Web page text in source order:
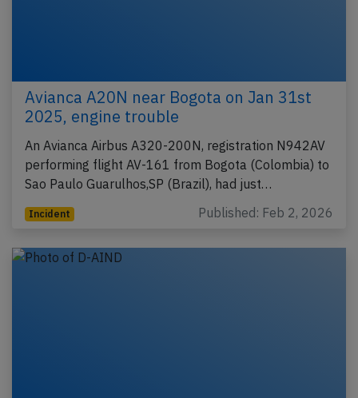
Avianca A20N near Bogota on Jan 31st
2025, engine trouble
An Avianca Airbus A320-200N, registration N942AV
performing flight AV-161 from Bogota (Colombia) to
Sao Paulo Guarulhos,SP (Brazil), had just…
Incident Published: Feb 2, 2026